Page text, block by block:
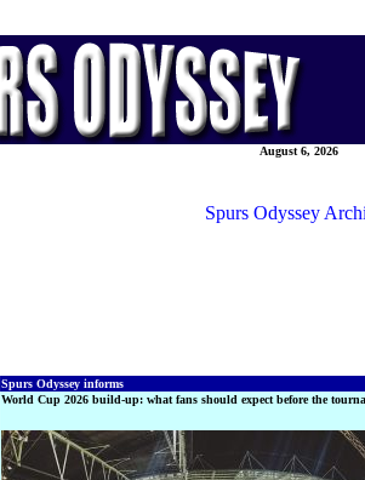
August 6, 2026
Spurs Odyssey
Spurs Odyssey informs
World Cup 2026 build-up: what fans should expect before the